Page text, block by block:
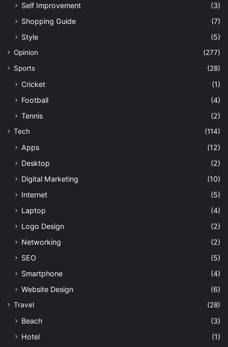
Self Improvement
(3)
Shopping Guide
(7)
Style
(5)
Opinion
(277)
Sports
(28)
Cricket
(1)
Football
(4)
Tennis
(2)
Tech (114)
Apps
(12)
Desktop
(2)
Digital Marketing
(10)
Internet
(5)
Laptop
(4)
Logo Design
(2)
Networking
(2)
SEO
(5)
Smartphone
(4)
Website Design
(6)
Travel (28)
Beach
(3)
Hotel
(1)